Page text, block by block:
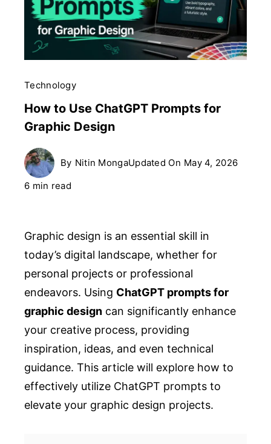
Technology
How to Use ChatGPT Prompts for
Graphic Design
By Nitin MongaUpdated On May 4, 2026
6 min read
Graphic design is an essential skill in
today’s digital landscape, whether for
personal projects or professional
endeavors. Using ChatGPT prompts for
graphic design can significantly enhance
your creative process, providing
inspiration, ideas, and even technical
guidance. This article will explore how to
effectively utilize ChatGPT prompts to
elevate your graphic design projects.